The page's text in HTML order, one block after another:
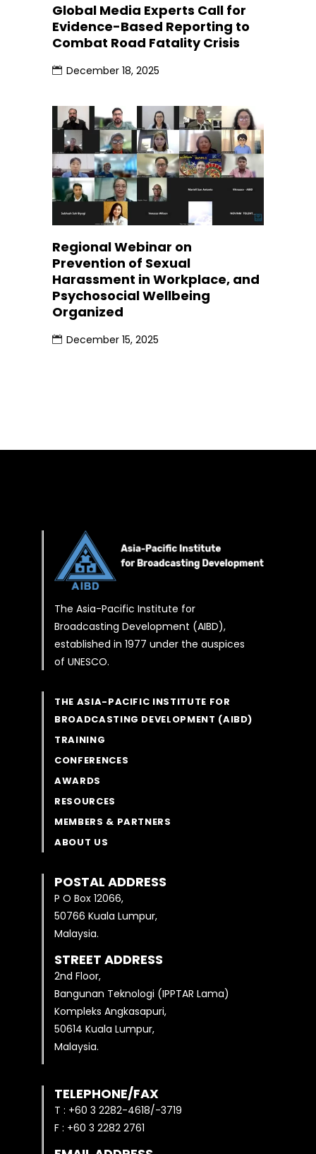
Global Media Experts Call for
Evidence-Based Reporting to
Combat Road Fatality Crisis
December 18, 2025
Regional Webinar on
Prevention of Sexual
Harassment in Workplace, and
Psychosocial Wellbeing
Organized
December 15, 2025
The Asia-Pacific Institute for
Broadcasting Development (AIBD),
established in 1977 under the auspices
of UNESCO.
THE ASIA-PACIFIC INSTITUTE FOR
BROADCASTING DEVELOPMENT (AIBD)
TRAINING
CONFERENCES
AWARDS
RESOURCES
MEMBERS & PARTNERS
ABOUT US
POSTAL ADDRESS
P O Box 12066,
50766 Kuala Lumpur,
Malaysia.
STREET ADDRESS
2nd Floor,
Bangunan Teknologi (IPPTAR Lama)
Kompleks Angkasapuri,
50614 Kuala Lumpur,
Malaysia.
TELEPHONE/FAX
T : +60 3 2282-4618/-3719
F : +60 3 2282 2761